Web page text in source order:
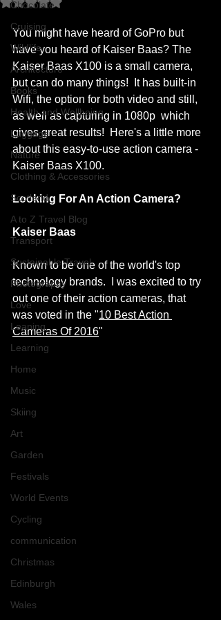
Chocolate
Cruising
Wildlife
Architecture
Books
Health and Wellbeing
Luggage
Nature
Clothing & Accessories
Scotland
A to Z Travel Blog
Transport
Sustainable Travel
Photography
Love
Leaning
Learning
Home
Music
Skiing
Art
Garden
Festivals
World Events
Cycling
communication
Christmas
Edinburgh
Wales
You might have heard of GoPro but
have you heard of Kaiser Baas? The
Kaiser Baas X100 is a small camera,
but can do many things!  It has built-in
Wifi, the option for both video and still,
as well as capturing in 1080p  which
gives great results!  Here's a little more
about this easy-to-use action camera -
Kaiser Baas X100.
Looking For An Action Camera?
Kaiser Baas
Known to be one of the world's top
technology brands.  I was excited to try
out one of their action cameras, that
was voted in the "10 Best Action
Cameras Of 2016"